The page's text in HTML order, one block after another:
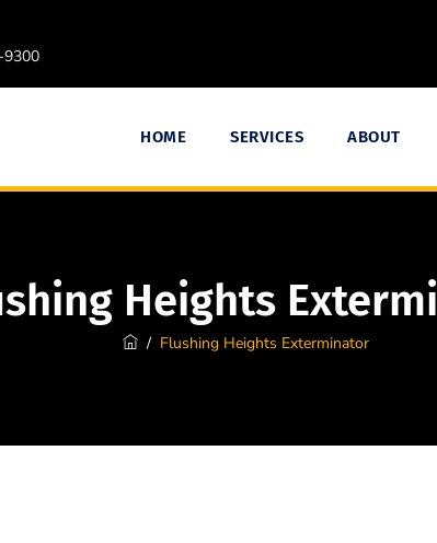
9300
HOME SERVICES ABOUT
Heights
/ Flushing Heights Exterminator